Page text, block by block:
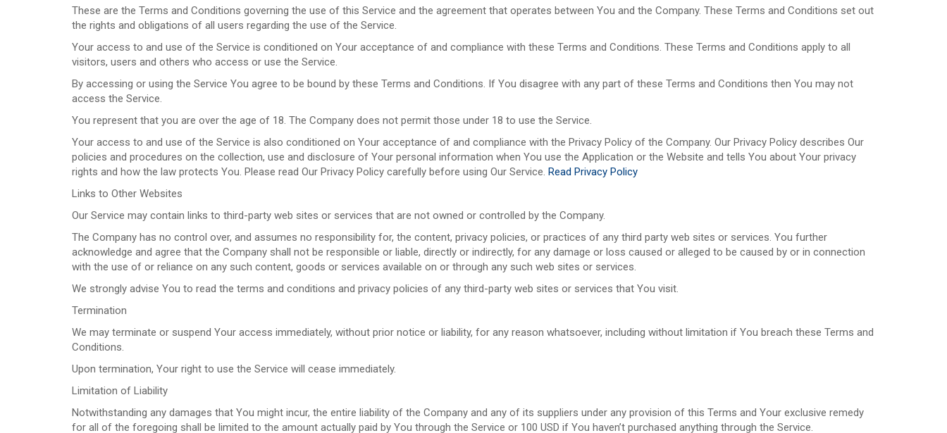
These are the Terms and Conditions governing the use of this Service and the agreement that operates between You and the Company. These Terms and Conditions set out
the rights and obligations of all users regarding the use of the Service.
Your access to and use of the Service is conditioned on Your acceptance of and compliance with these Terms and Conditions. These Terms and Conditions apply to all
visitors, users and others who access or use the Service.
By accessing or using the Service You agree to be bound by these Terms and Conditions. If You disagree with any part of these Terms and Conditions then You may not
access the Service.
You represent that you are over the age of 18. The Company does not permit those under 18 to use the Service.
Your access to and use of the Service is also conditioned on Your acceptance of and compliance with the Privacy Policy of the Company. Our Privacy Policy describes Our
policies and procedures on the collection, use and disclosure of Your personal information when You use the Application or the Website and tells You about Your privacy
rights and how the law protects You. Please read Our Privacy Policy carefully before using Our Service. Read Privacy Policy
Links to Other Websites
Our Service may contain links to third-party web sites or services that are not owned or controlled by the Company.
The Company has no control over, and assumes no responsibility for, the content, privacy policies, or practices of any third party web sites or services. You further
acknowledge and agree that the Company shall not be responsible or liable, directly or indirectly, for any damage or loss caused or alleged to be caused by or in connection
with the use of or reliance on any such content, goods or services available on or through any such web sites or services.
We strongly advise You to read the terms and conditions and privacy policies of any third-party web sites or services that You visit.
Termination
We may terminate or suspend Your access immediately, without prior notice or liability, for any reason whatsoever, including without limitation if You breach these Terms and
Conditions.
Upon termination, Your right to use the Service will cease immediately.
Limitation of Liability
Notwithstanding any damages that You might incur, the entire liability of the Company and any of its suppliers under any provision of this Terms and Your exclusive remedy
for all of the foregoing shall be limited to the amount actually paid by You through the Service or 100 USD if You haven’t purchased anything through the Service.